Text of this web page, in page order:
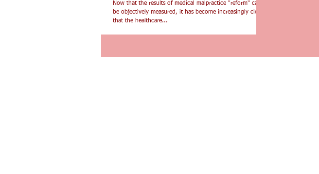
Now that the results of medical malpractice "reform" can
be objectively measured, it has become increasingly clear
that the healthcare...